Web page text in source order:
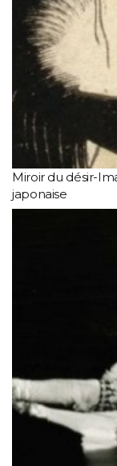
Miroir du désir-
japonaise